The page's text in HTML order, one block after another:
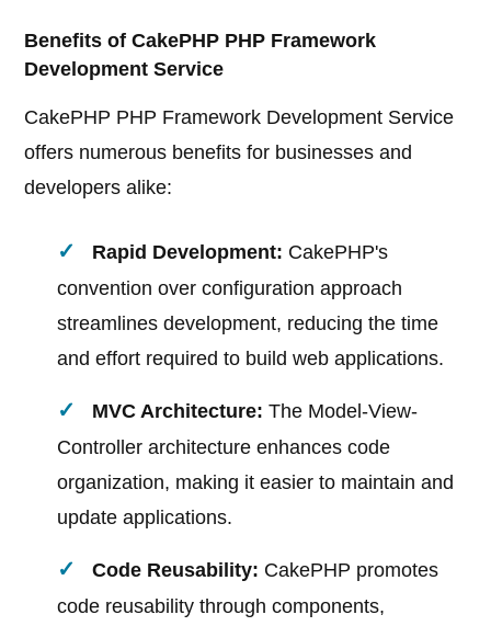
Benefits of CakePHP PHP Framework
Development Service
CakePHP PHP Framework Development Service
offers numerous benefits for businesses and
developers alike:
Rapid Development: CakePHP's
convention over configuration approach
streamlines development, reducing the time
and effort required to build web applications.
MVC Architecture: The Model-View-
Controller architecture enhances code
organization, making it easier to maintain and
update applications.
Code Reusability: CakePHP promotes
code reusability through components,